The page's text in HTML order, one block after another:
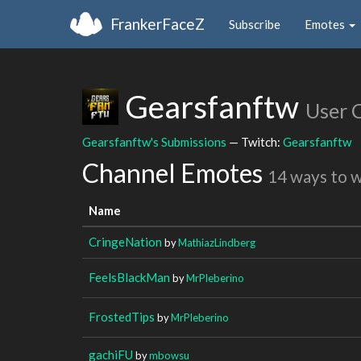
FrankerFaceZ Subscribe Emotes
Gearsfanftw User
Gearsfanftw's Submissions — Twitch: Gearsfanftw
Channel Emotes 14 ways to
Name
CringeNation byMathiazLindberg
FeelsBlackMan byMrPleberino
FrostedTips byMrPleberino
gachiFU bymbowsu